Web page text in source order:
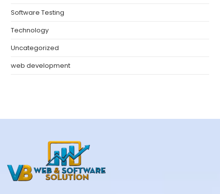
Software Testing
Technology
Uncategorized
web development